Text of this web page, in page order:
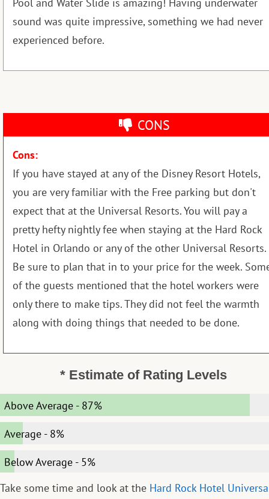
sound was quite impressive, something we had never
experienced before.
CONS
Cons:
If you have stayed at any of the Disney Resort Hotels,
you are very familiar with the Free parking but don't
expect that at the Universal Resorts. You will pay a
pretty hefty nightly fee when staying at the Hard Rock
Hotel in Orlando or any of the other Universal Resorts.
Be sure to plan that in to your price for the week.
of the guests mentioned that the hotel workers were
only there to make tips. They did not feel the warmth
along with doing things that needed to be done.
* Estimate of Rating Levels
Above Average - 87%
Average - 8%
Below Average - 5%
Take some time and look at the Hard Rock Hotel